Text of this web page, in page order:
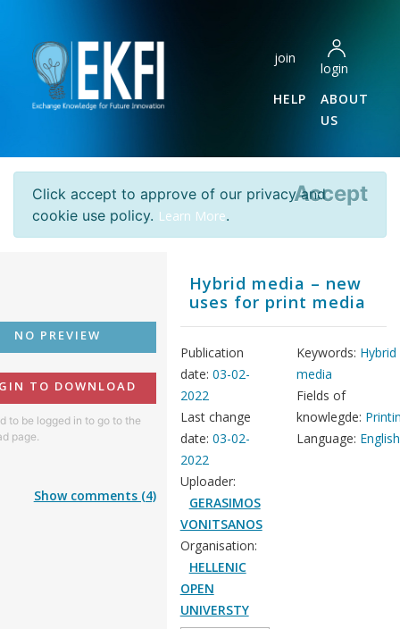
join
login
HELP
ABOUT
US
Click accept to approve of our privacy and
cookie use policy. Learn More.
Accept
NO PREVIEW
TO DOWNLOAD
to be logged in to go to the
page.
Show comments (4)
Hybrid media – new
uses for print media
Publication
date: 03-02-
2022
Last change
date: 03-02-
2022
Uploader:
GERASIMOS
VONITSANOS
Organisation:
HELLENIC
OPEN
UNIVERSTY
Keywords: Hybrid
media
Fields of
knowlegde:
Language: English